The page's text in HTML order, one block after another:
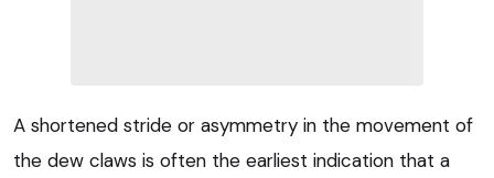
A shortened stride or asymmetry in the movement of
the dew claws is often the earliest indication that a